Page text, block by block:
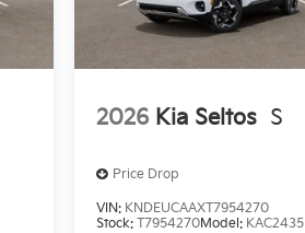
2026 Kia Seltos S
Price Drop
VIN: KNDEUCAAXT7954270
Stock: T7954270Model: KAC2435